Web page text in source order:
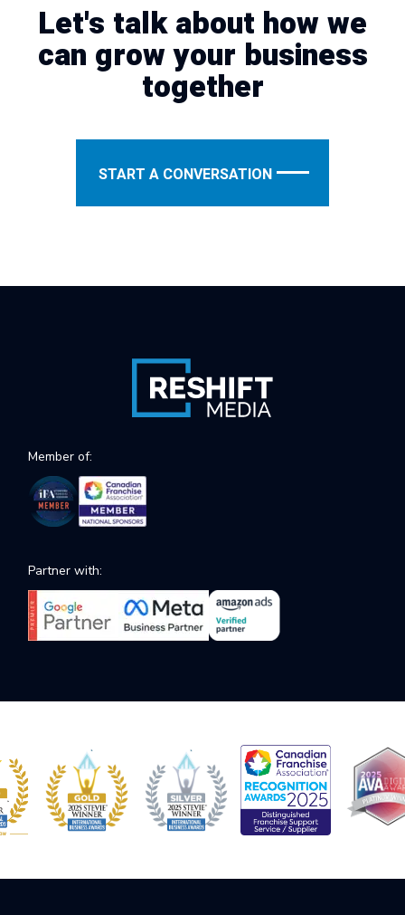
Let's talk about how we
can grow your business
together
START A CONVERSATION
Member of:
Partner with: